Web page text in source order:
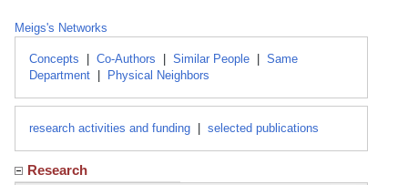
Meigs's Networks
Concepts Co-Authors Similar People
Same
Department
Physical Neighbors
research activities and funding selected publications
Research